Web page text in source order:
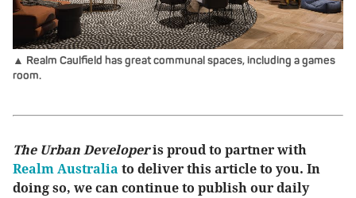
▲ Realm Caulfield has great communal spaces, including a games
room.
The Urban Developeris proud to partner with
Realm Australia to deliver this article to you. In
doing so, we can continue to publish our daily